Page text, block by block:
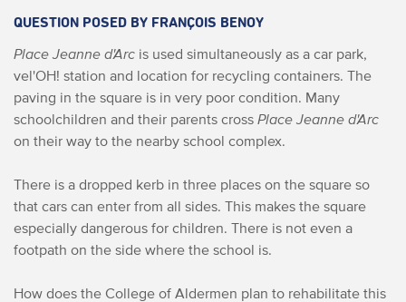
QUESTION POSED BY FRANÇOIS BENOY
Place Jeanne d'Arc is used simultaneously as a car park,
vel'OH! station and location for recycling containers. The
paving in the square is in very poor condition. Many
schoolchildren and their parents cross Place Jeanne d'Arc
on their way to the nearby school complex.
There is a dropped kerb in three places on the square so
that cars can enter from all sides. This makes the square
especially dangerous for children. There is not even a
footpath on the side where the school is.
How does the College of Aldermen plan to rehabilitate this